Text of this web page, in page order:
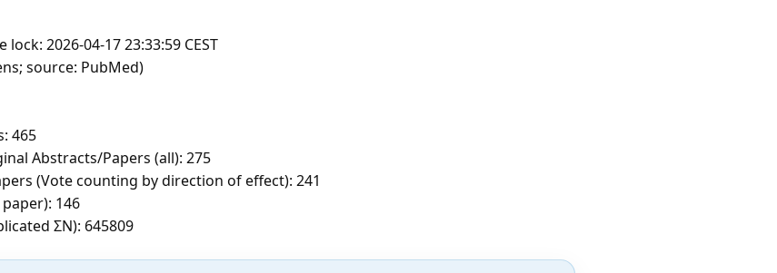
2026-04-17 23:33:59 CEST
source: PubMed)
465
Abstracts/Papers (all): 275
(Vote counting by direction of effect): 241
146
ΣN): 645809